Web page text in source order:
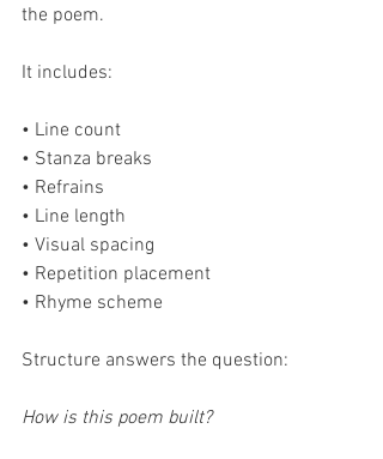
the poem.
It includes:
• Line count
• Stanza breaks
• Refrains
• Line length
• Visual spacing
• Repetition placement
• Rhyme scheme
Structure answers the question:
How is this poem built?